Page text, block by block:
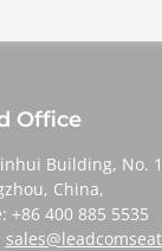
Office
Building, No.
China,
+86 400 885 5535